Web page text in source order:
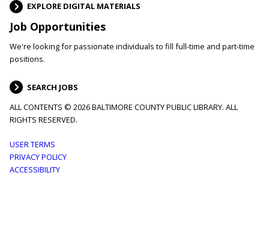
EXPLORE DIGITAL MATERIALS
Job Opportunities
We're looking for passionate individuals to fill full-time and part-time
positions.
SEARCH JOBS
ALL CONTENTS © 2026 BALTIMORE COUNTY PUBLIC LIBRARY. ALL
RIGHTS RESERVED.
Footer
menu
USER TERMS
PRIVACY POLICY
ACCESSIBILITY